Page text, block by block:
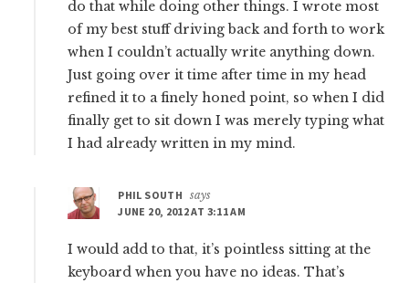
do that while doing other things. I wrote most
of my best stuff driving back and forth to work
when I couldn’t actually write anything down.
Just going over it time after time in my head
refined it to a finely honed point, so when I did
finally get to sit down I was merely typing what
I had already written in my mind.
PHIL SOUTH says
JUNE 20, 2012 AT 3:11 AM
I would add to that, it’s pointless sitting at the
keyboard when you have no ideas. That’s